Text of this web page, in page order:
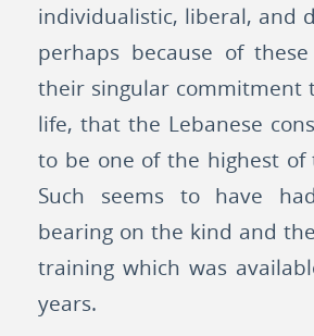
individualistic, liberal, and
perhaps because of
their singular commitment
life, that the Lebanese
to be one of the highest
Such seems to have
bearing on the kind and
training which was
years.